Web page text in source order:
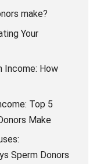
make?
Your
Income: How
Top 5
Make
Sperm Donors